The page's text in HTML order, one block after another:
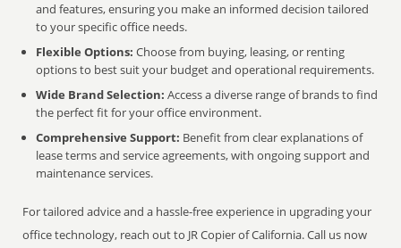
and features, ensuring you make an informed decision tailored
to your specific office needs.
Flexible Options: Choose from buying, leasing, or renting
options to best suit your budget and operational requirements.
Wide Brand Selection: Access a diverse range of brands to find
the perfect fit for your office environment.
Comprehensive Support: Benefit from clear explanations of
lease terms and service agreements, with ongoing support and
maintenance services.
For tailored advice and a hassle-free experience in upgrading your
office technology, reach out to JR Copier of California. Call us now